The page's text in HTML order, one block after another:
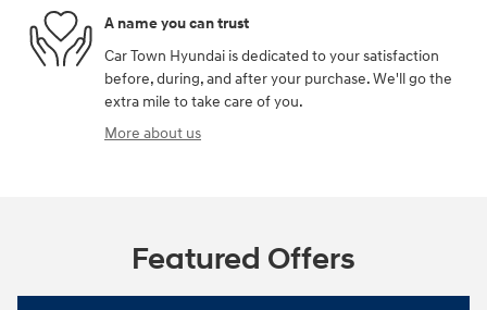
A name you can trust
Car Town Hyundai is dedicated to your satisfaction
before, during, and after your purchase. We'll go the
extra mile to take care of you.
More about us
Featured Offers